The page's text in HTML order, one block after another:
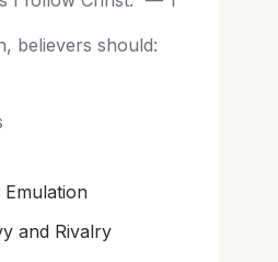
believers should:
Emulation
and Rivalry